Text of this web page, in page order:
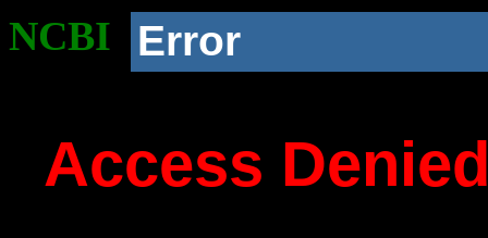
NCBI Error
Access